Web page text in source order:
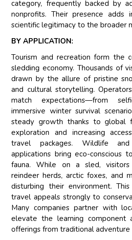
category, frequently backed by
nonprofits. Their presence adds
scientific legitimacy to the broader
BY APPLICATION:
Tourism and recreation form the
sledding economy. Thousands of
drawn by the allure of pristine
and cultural storytelling.
match expectations—from
immersive winter survival
steady growth thanks to global
exploration and increasing
travel packages. Wildlife
applications bring eco-conscious
fauna. While on a sled,
reindeer herds, arctic foxes, and
disturbing their environment.
travel appeals strongly to
Many companies partner with
elevate the learning component
offerings from traditional adventure